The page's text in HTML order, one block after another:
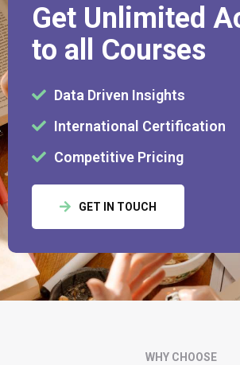
Get Unlimited
to all Courses
Data Driven Insights
International Certification
Competitive Pricing
GET IN TOUCH
WHY CHOOSE